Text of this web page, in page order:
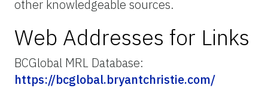
other knowledgeable sources.
Web Addresses for Links
BCGlobal MRL Database:
https://bcglobal.bryantchristie.com/